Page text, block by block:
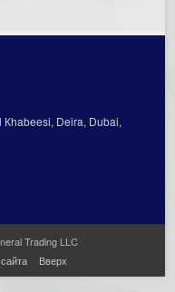
Кhabeesi, Deira, Dubai,
Trading LLC
Вверх